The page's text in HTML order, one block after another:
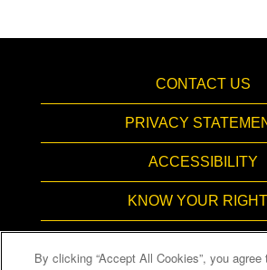
CONTACT US
PRIVACY
ACCESSIBILITY
KNOW YOUR
By clicking “Accept All Cookies”, you